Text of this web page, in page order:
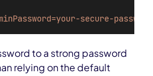
secure-password
to a strong password
relying on the default